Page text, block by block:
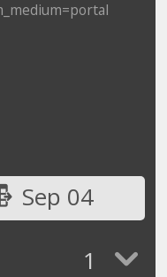
Sep 04
1